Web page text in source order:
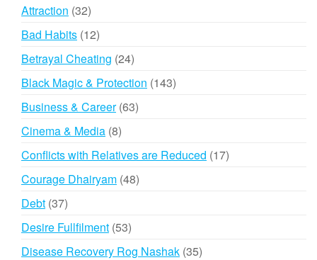
Attraction 3232
products
Bad Habits 1212
products
Betrayal Cheating 2424
products
Black Magic & Protection 143143
Business & Career 6363
Cinema & Media 88
products
Conflicts with Relatives are Reduced 1717
Courage Dhairyam 4848
Debt 3737
products
Desire Fullfilment 5353
products
Disease Recovery Rog Nashak 3535